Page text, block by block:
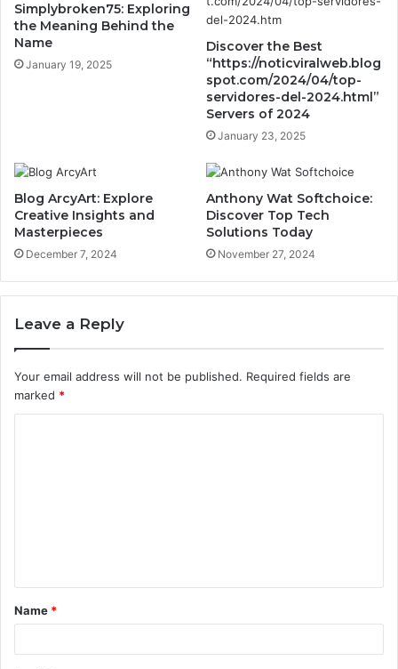
Simplybroken75: Exploring
the Meaning Behind the
Name
January 19, 2025
Discover the Best
“https://noticviralweb.blog
spot.com/2024/04/top-
servidores-del-2024.html”
Servers of 2024
January 23, 2025
Blog ArcyArt: Explore
Creative Insights and
Masterpieces
December 7, 2024
Anthony Wat Softchoice:
Discover Top Tech
Solutions Today
November 27, 2024
Leave a Reply
Your email address will not be published. Required fields are
marked *
t
*
Name *